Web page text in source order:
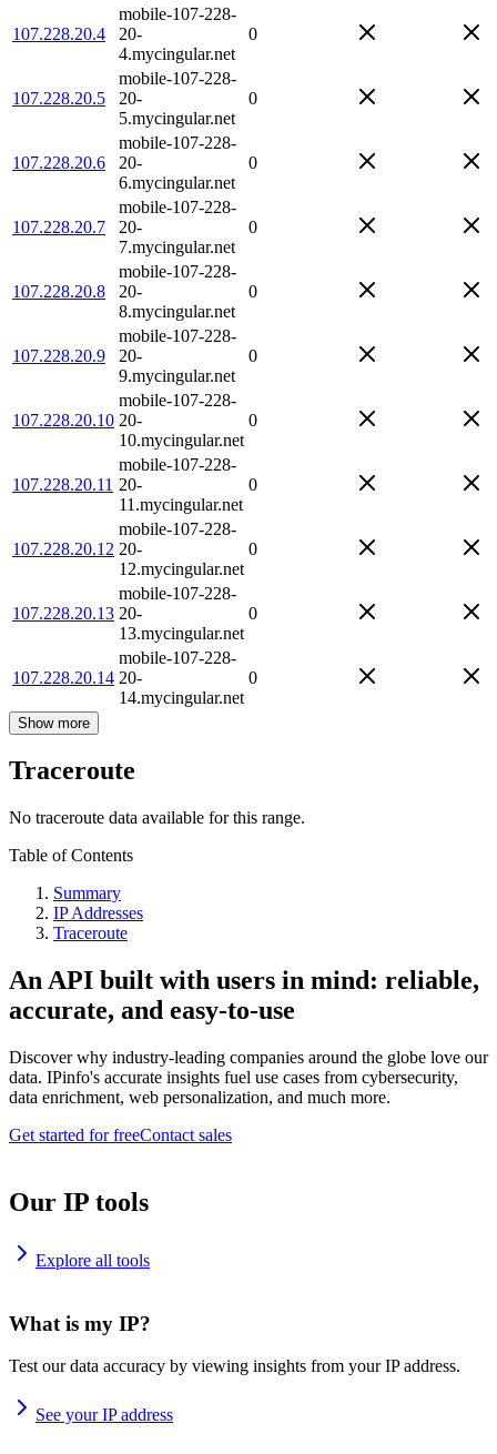
107.228.20.4
mobile-107-228-
20-
4.mycingular.net
0
107.228.20.5
mobile-107-228-
20-
5.mycingular.net
0
107.228.20.6
mobile-107-228-
20-
6.mycingular.net
0
107.228.20.7
mobile-107-228-
20-
7.mycingular.net
0
107.228.20.8
mobile-107-228-
20-
8.mycingular.net
0
107.228.20.9
mobile-107-228-
20-
9.mycingular.net
0
107.228.20.10
mobile-107-228-
20-
10.mycingular.net
0
107.228.20.11
mobile-107-228-
20-
11.mycingular.net
0
107.228.20.12
mobile-107-228-
20-
12.mycingular.net
0
107.228.20.13
mobile-107-228-
20-
13.mycingular.net
0
107.228.20.14
mobile-107-228-
20-
14.mycingular.net
0
Show more
Traceroute
No traceroute data available for this range.
Table of Contents
Summary
IP Addresses
Traceroute
An API built with users in mind: reliable,
accurate, and easy-to-use
Discover why industry-leading companies around the globe love our
data. IPinfo's accurate insights fuel use cases from cybersecurity,
data enrichment, web personalization, and much more.
Get started for freeContact sales
Our IP tools
Explore all tools
What is my IP?
Test our data accuracy by viewing insights from your IP address.
See your IP address